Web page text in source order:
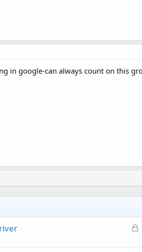
in google-can always count on this
L